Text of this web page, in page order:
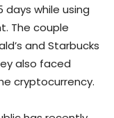
days while using
The couple
and Starbucks
also faced
cryptocurrency.